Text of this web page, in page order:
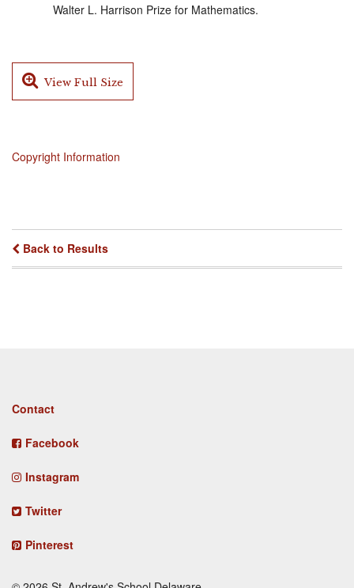
Walter L. Harrison Prize for Mathematics.
View Full Size
Copyright Information
Back to Results
Footer
Contact
Facebook
Instagram
Twitter
Pinterest